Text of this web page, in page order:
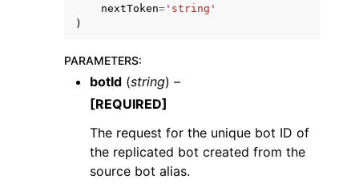
navigation of Available Services
nextToken= 'string'
)
PARAMETERS:
botId (string) –
[REQUIRED]
The request for the unique bot ID of
the replicated bot created from the
source bot alias.